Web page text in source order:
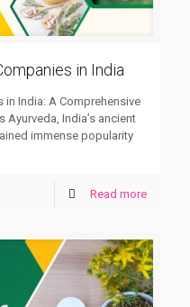
in India
in India: A Comprehensive
Ayurveda, India’s ancient
immense popularity
Read more